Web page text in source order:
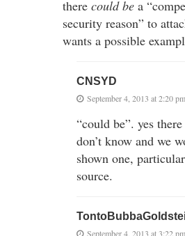
there could be a
security reason” to
wants a possible
CNSYD
September 4, 2013 at 2:20 pm
“could be”. yes
don’t know and we
shown one,
source.
September 4, 2013 at 3:22 pm